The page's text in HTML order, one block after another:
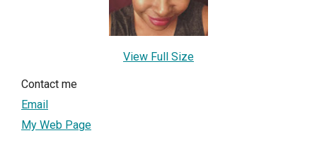
View Full Size
Contact me
Email
My Web Page